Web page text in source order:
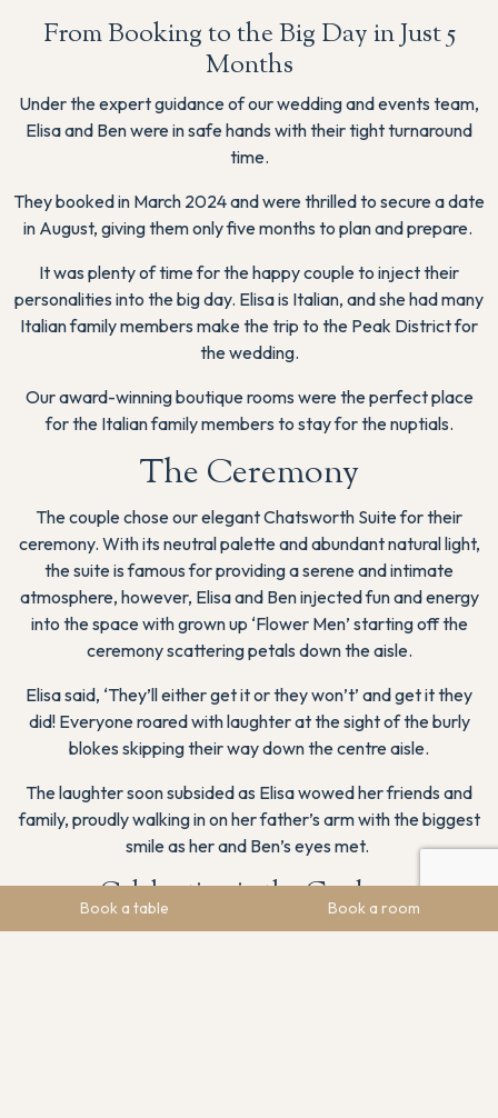
Book a table Book a room
From Booking to the Big Day in Just 5
Months
Under the expert guidance of our wedding and events team,
Elisa and Ben were in safe hands with their tight turnaround
time.
They booked in March 2024 and were thrilled to secure a date
in August, giving them only five months to plan and prepare.
It was plenty of time for the happy couple to inject their
personalities into the big day. Elisa is Italian, and she had many
Italian family members make the trip to the Peak District for
the wedding.
Our award-winning boutique rooms were the perfect place
for the Italian family members to stay for the nuptials.
The Ceremony
The couple chose our elegant Chatsworth Suite for their
ceremony. With its neutral palette and abundant natural light,
the suite is famous for providing a serene and intimate
atmosphere, however, Elisa and Ben injected fun and energy
into the space with grown up ‘Flower Men’ starting off the
ceremony scattering petals down the aisle.
Elisa said, ‘They’ll either get it or they won’t’ and get it they
did! Everyone roared with laughter at the sight of the burly
blokes skipping their way down the centre aisle.
The laughter soon subsided as Elisa wowed her friends and
family, proudly walking in on her father’s arm with the biggest
smile as her and Ben’s eyes met.
Celebration in the Gardens
Following the ceremony, guests were invited to our private